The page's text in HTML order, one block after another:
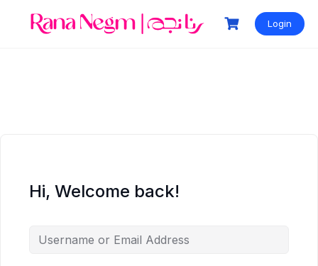
Login
Hi, Welcome back!